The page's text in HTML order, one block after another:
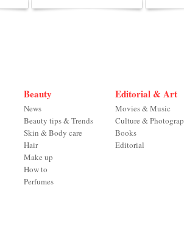
Beauty
News
Beauty tips & Trends
Skin & Body care
Hair
Make up
How to
Perfumes
Editorial & Art
Movies & Music
Culture &
Books
Editorial